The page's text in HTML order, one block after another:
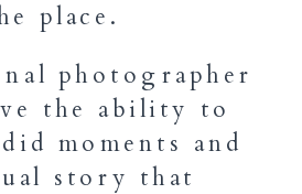
place.
photographer
the ability to
moments and
story that